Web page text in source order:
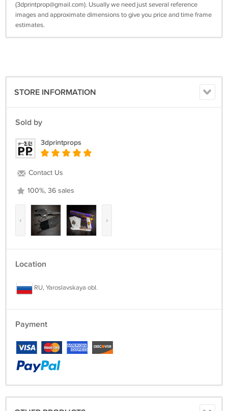
(3dprintprop@gmail.com). Usually we need just several reference
images and approximate dimensions to give you price and time frame
estimates.
STORE INFORMATION
Sold by
3dprintprops
Contact Us
100%, 36 sales
‹ ›
Location
RU, Yaroslavskaya obl.
Payment